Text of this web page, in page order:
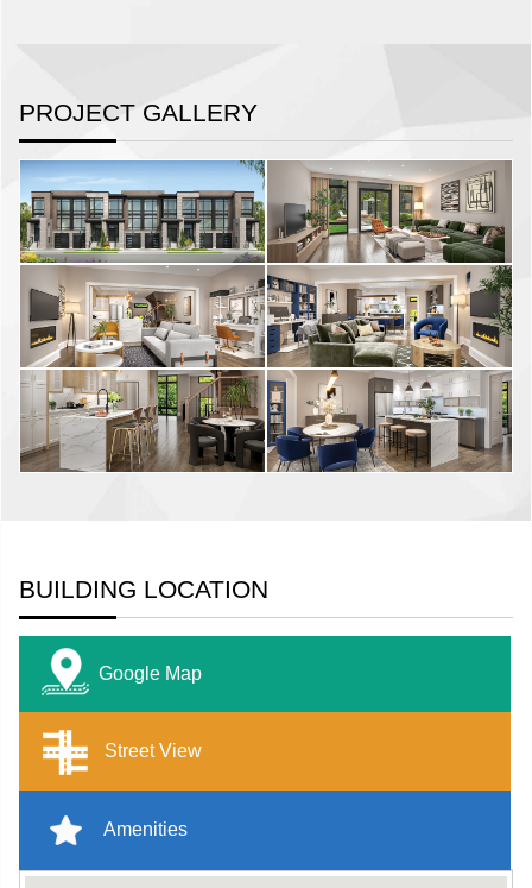
PROJECT GALLERY
BUILDING LOCATION
Google Map
Street View
Amenities